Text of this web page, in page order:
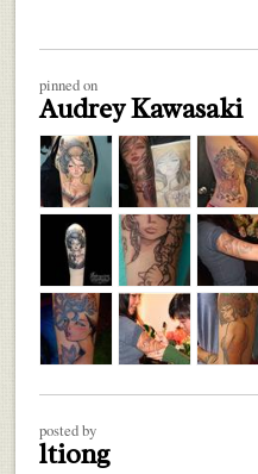
pinned on
Audrey Kawasaki
posted by
ltiong